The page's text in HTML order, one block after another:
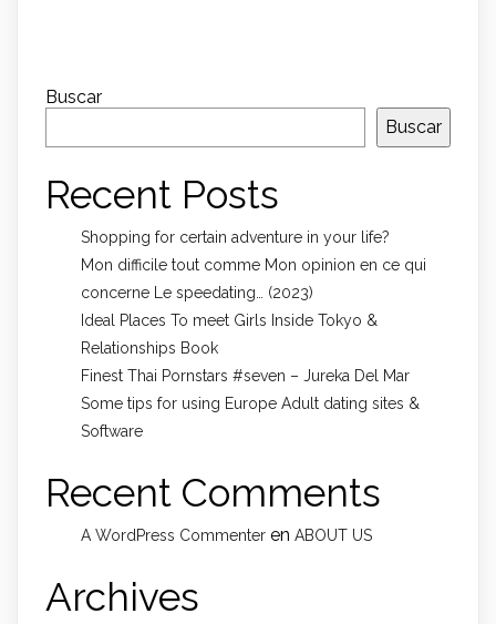
Buscar
Buscar
Recent Posts
Shopping for certain adventure in your life?
Mon difficile tout comme Mon opinion en ce qui
concerne Le speedating… (2023)
Ideal Places To meet Girls Inside Tokyo &
Relationships Book
Finest Thai Pornstars #seven – Jureka Del Mar
Some tips for using Europe Adult dating sites &
Software
Recent Comments
A WordPress Commenter en ABOUT US
Archives